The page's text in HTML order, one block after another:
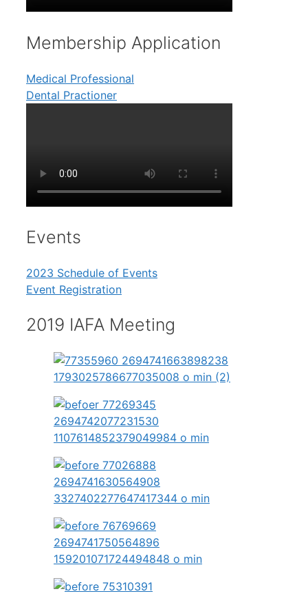
Membership Application
Medical Professional
Dental Practioner
Events
2023 Schedule of Events
Event Registration
2019 IAFA Meeting